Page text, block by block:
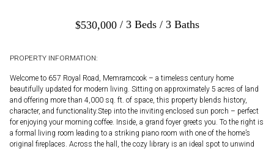
$530,000 3 Beds 3 Baths
PROPERTY INFORMATION:
Welcome to 657 Royal Road, Memramcook – a timeless century home
beautifully updated for modern living. Sitting on approximately 5 acres of land
and offering more than 4,000 sq. ft. of space, this property blends history,
character, and functionality.Step into the inviting enclosed sun porch – perfect
for enjoying your morning coffee. Inside, a grand foyer greets you. To the right is
a formal living room leading to a striking piano room with one of the home’s
original fireplaces. Across the hall, the cozy library is an ideal spot to unwind